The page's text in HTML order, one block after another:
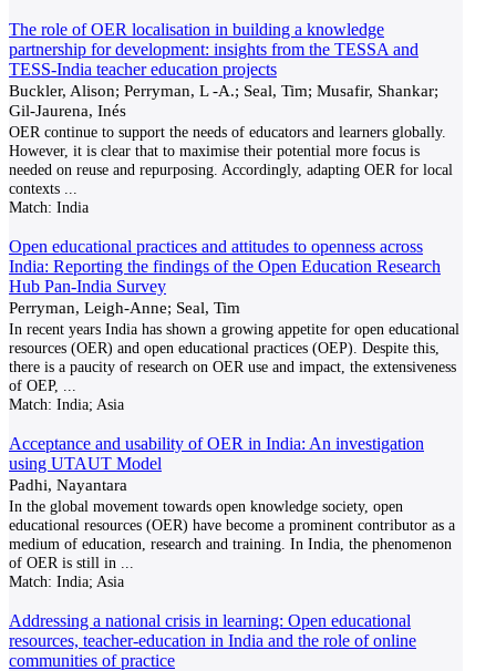
The role of OER localisation in building a knowledge
partnership for development: insights from the TESSA and
TESS-India teacher education projects
Buckler, Alison; Perryman, L -A.; Seal, Tim; Musafir, Shankar;
Gil-Jaurena, Inés
OER continue to support the needs of educators and learners globally.
However, it is clear that to maximise their potential more focus is
needed on reuse and repurposing. Accordingly, adapting OER for local
contexts
Match: India
Open educational practices and attitudes to openness across
India: Reporting the findings of the Open Education Research
Hub Pan-India Survey
Perryman, Leigh-Anne; Seal, Tim
In recent years India has shown a growing appetite for open educational
resources (OER) and open educational practices (OEP). Despite this,
there is a paucity of research on OER use and impact, the extensiveness
of OEP,
Match: India; Asia
Acceptance and usability of OER in India: An investigation
using UTAUT Model
Padhi, Nayantara
In the global movement towards open knowledge society, open
educational resources (OER) have become a prominent contributor as a
medium of education, research and training. In India, the phenomenon
of OER is still in
Match: India; Asia
Addressing a national crisis in learning: Open educational
resources, teacher-education in India and the role of online
communities of practice